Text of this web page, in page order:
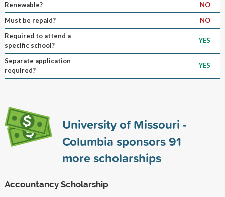
Renewable?
NO
Must be repaid?
NO
Required to attend a
specific school?
YES
Separate application
required?
YES
University of Missouri -
Columbia sponsors91
more scholarships
Accountancy Scholarship